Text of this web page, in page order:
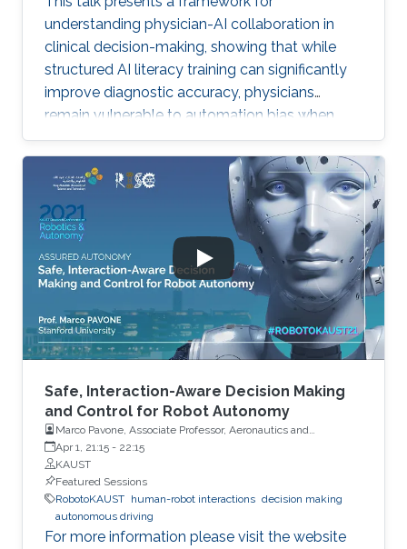
understanding physician-AI collaboration in
clinical decision-making, showing that while
structured AI literacy training can significantly
improve diagnostic accuracy, physicians
remain vulnerable to automation bias when
LLMs err, highlighting the need to carefully
manage human trust and reasoning in AI-
assisted clinical decision-making.
Safe, Interaction-Aware Decision Making
and Control for Robot Autonomy
Marco Pavone, Associate Professor, Aeronautics and
Astronautics, Stanford University
Apr 1, 21:15 - 22:15
KAUST
Featured Sessions
RobotoKAUST human-robot interactions decision making
autonomous driving
For more information please visit the website